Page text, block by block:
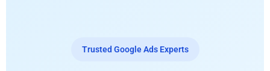
Trusted Google Ads Experts